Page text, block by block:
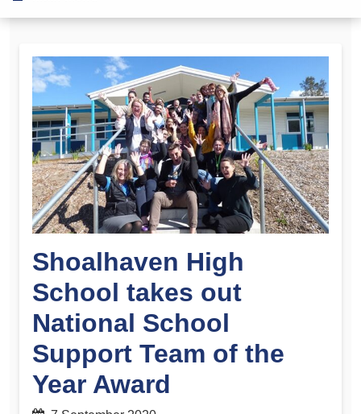
Shoalhaven High
School takes out
National School
Support Team of the
Year Award